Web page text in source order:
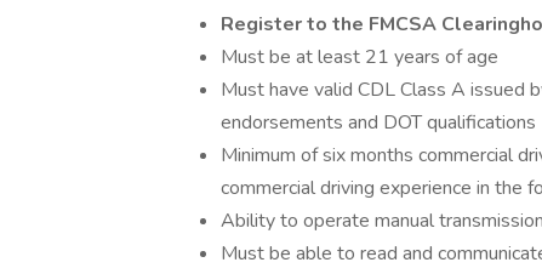
Register to the FMCSA
Must be at least 21 years of age
Must have valid CDL Class A issued
endorsements and DOT qualifications
Minimum of six months commercial
commercial driving experience in the
Ability to operate manual
Must be able to read and